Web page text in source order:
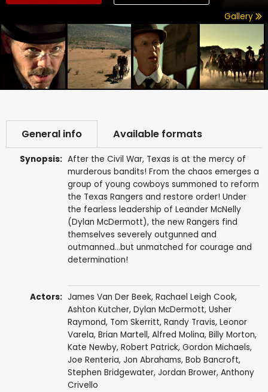
Gallery
General info Available formats
Synopsis: After the Civil War, Texas is at the mercy of
murderous bandits! From the chaos emerges a
group of young cowboys summoned to reform
the Texas Rangers and restore order! Under
the fearless leadership of Leander McNelly
(Dylan McDermott), the new Rangers find
themselves severely outgunned and
outmanned...but unmatched for courage and
determination!
Actors: James Van Der Beek, Rachael Leigh Cook,
Ashton Kutcher, Dylan McDermott, Usher
Raymond, Tom Skerritt, Randy Travis, Leonor
Varela, Brian Martell, Alfred Molina, Billy Morton,
Kate Newby, Robert Patrick, Gordon Michaels,
Joe Renteria, Jon Abrahams, Bob Bancroft,
Stephen Bridgewater, Jordan Brower, Anthony
Crivello